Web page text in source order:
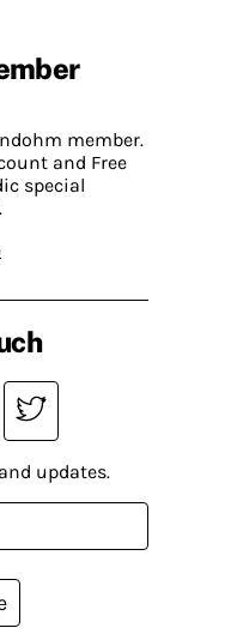
member.
and Free
special
updates.